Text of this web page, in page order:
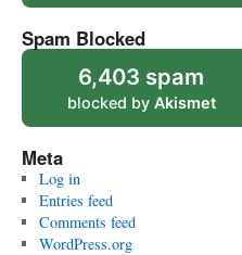
Spam Blocked
6,403 spam
blocked by Akismet
Meta
Log in
Entries feed
Comments feed
WordPress.org